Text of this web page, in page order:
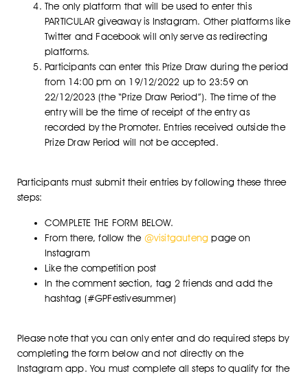
The only platform that will be used to enter this
PARTICULAR giveaway is Instagram. Other platforms like
Twitter and Facebook will only serve as redirecting
platforms.
Participants can enter this Prize Draw during the period
from 14:00 pm on 19/12/2022 up to 23:59 on
22/12/2023 (the “Prize Draw Period”). The time of the
entry will be the time of receipt of the entry as
recorded by the Promoter. Entries received outside the
Prize Draw Period will not be accepted.
Participants must submit their entries by following these three
steps:
COMPLETE THE FORM BELOW.
From there, follow the @visitgauteng page on
Instagram
Like the competition post
In the comment section, tag 2 friends and add the
hashtag (#GPFestivesummer)
Please note that you can only enter and do required steps by
completing the form below and not directly on the
Instagram app. You must complete all steps to qualify for the